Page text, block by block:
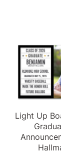
Light Up